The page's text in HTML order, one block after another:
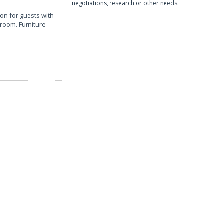
for guests with
Furniture
negotiations, research or other needs.